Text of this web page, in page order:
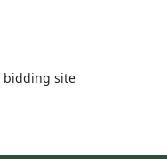
bidding site